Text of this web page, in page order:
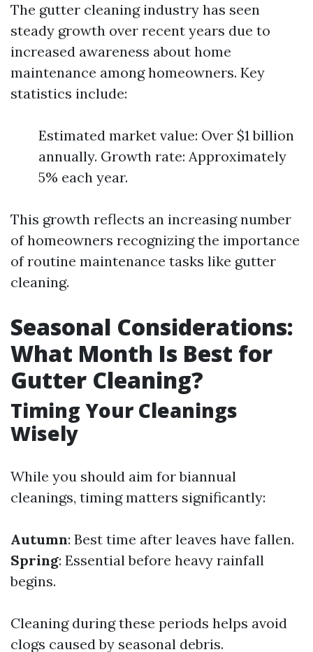
The gutter cleaning industry has seen
steady growth over recent years due to
increased awareness about home
maintenance among homeowners. Key
statistics include:
Estimated market value: Over $1 billion
annually. Growth rate: Approximately
5% each year.
This growth reflects an increasing number
of homeowners recognizing the importance
of routine maintenance tasks like gutter
cleaning.
Seasonal Considerations:
What Month Is Best for
Gutter Cleaning?
Timing Your Cleanings
Wisely
While you should aim for biannual
cleanings, timing matters significantly:
Autumn: Best time after leaves have fallen.
Spring: Essential before heavy rainfall
begins.
Cleaning during these periods helps avoid
clogs caused by seasonal debris.